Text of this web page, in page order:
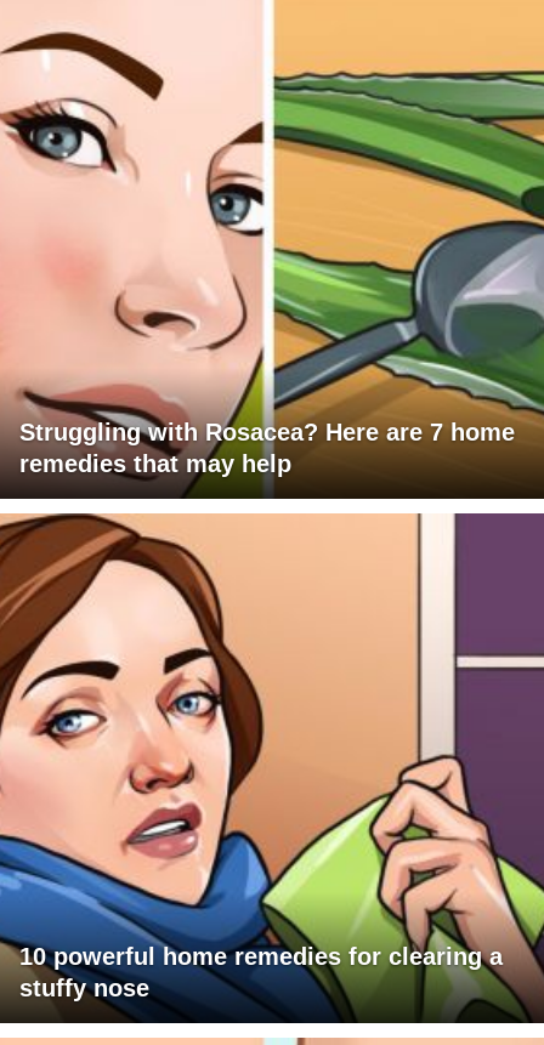
Struggling with Rosacea? Here are 7 home
remedies that may help
10 powerful home remedies for clearing a
stuffy nose